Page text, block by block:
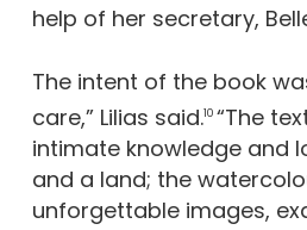
help of her secretary,
The intent of the book
care,” Lilias said.10 “The
intimate knowledge and
and a land; the
unforgettable images,